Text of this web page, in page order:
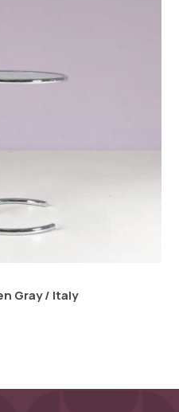
Gray / Italy